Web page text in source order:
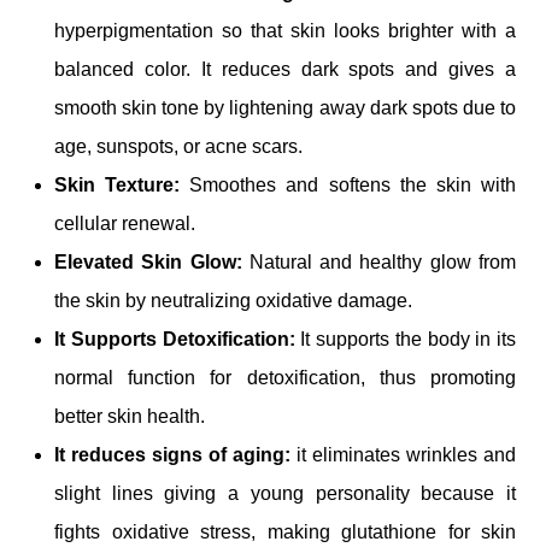
hyperpigmentation so that skin looks brighter with a
balanced color. It reduces dark spots and gives a
smooth skin tone by lightening away dark spots due to
age, sunspots, or acne scars.
Skin Texture: Smoothes and softens the skin with
cellular renewal.
Elevated Skin Glow: Natural and healthy glow from
the skin by neutralizing oxidative damage.
It Supports Detoxification: It supports the body in its
normal function for detoxification, thus promoting
better skin health.
It reduces signs of aging: it eliminates wrinkles and
slight lines giving a young personality because it
fights oxidative stress, making glutathione for skin